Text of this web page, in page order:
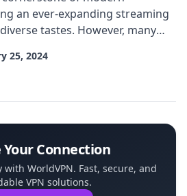
an ever-expanding streaming
tastes. However, many
or living outside the service's
25, 2024
Your Connection
WorldVPN. Fast, secure, and
VPN solutions.